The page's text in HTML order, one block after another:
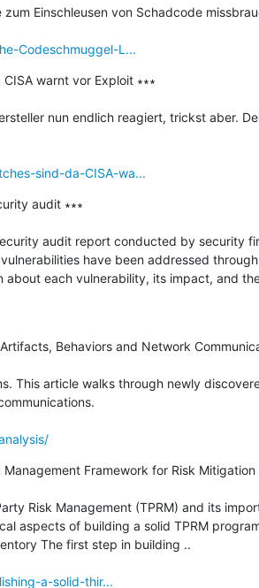
Einschleusen von Schadcode
Codeschmuggel-L...
warnt vor Exploit ∗∗∗
nun endlich reagiert, trickst aber.
sind-da-CISA-wa...
audit ∗∗∗
audit report conducted by security
have been addressed
each vulnerability, its impact, and
Behaviors and Network
This article walks through newly
Framework for Risk Mitigation
Risk Management (TPRM) and its
aspects of building a solid TPRM
The first step in building ..
a-solid-thir...